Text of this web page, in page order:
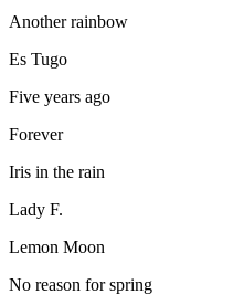
Another rainbow
Es Tugo
Five years ago
Forever
Iris in the rain
Lady F.
Lemon Moon
No reason for spring